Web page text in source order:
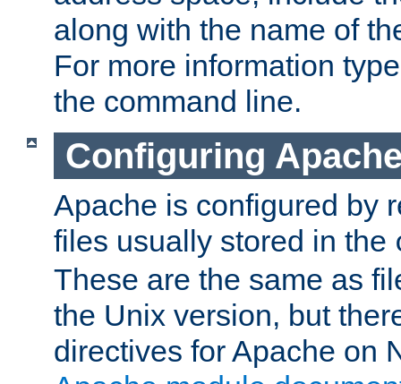
along with the name of
For more information
the command line.
Configuring
Apache is configured by
files usually stored in the
These are the same as
the Unix version, but
directives for Apache on